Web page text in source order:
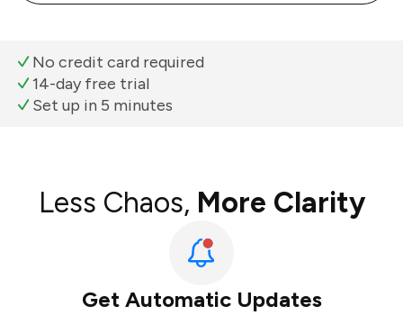
No credit card required
14-day free trial
Set up in 5 minutes
Less Chaos, More Clarity
Get Automatic Updates